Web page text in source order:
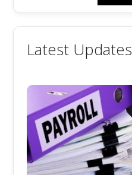
Latest Updates